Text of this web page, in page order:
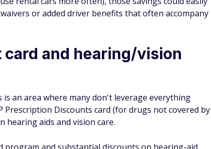
or added driver benefits that often accompany
and hearing/vision
an area where many don't leverage everything
Prescription Discounts card (for drugs not covered by
hearing aids and vision care.